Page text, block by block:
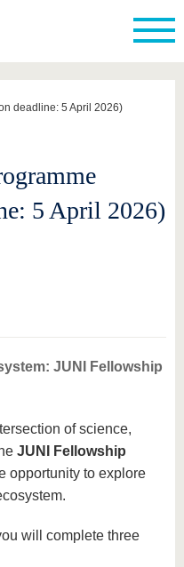
deadline: 5 April 2026)
5 April 2026)
JUNI Fellowship
of science,
JUNI Fellowship
opportunity to explore
will complete three